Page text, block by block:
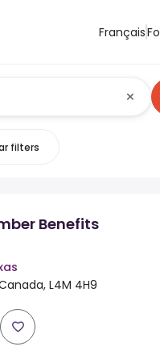
Français
filters
Benefits
L4M 4H9